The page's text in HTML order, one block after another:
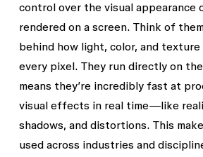
control over the visual appearance
rendered on a screen. Think of
behind how light, color, and
every pixel. They run directly on
means they’re incredibly fast at
visual effects in real time—like
shadows, and distortions. This
used across industries and